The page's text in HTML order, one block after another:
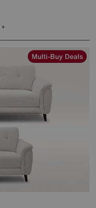
Multi-Buy Deals